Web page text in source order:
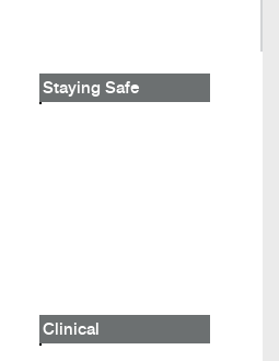
Staying Safe
Clinical